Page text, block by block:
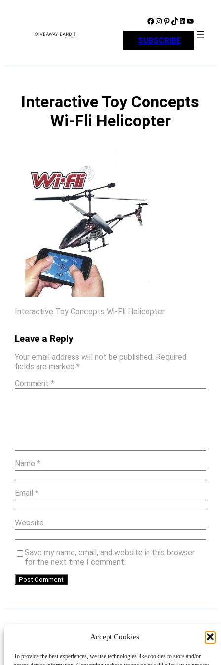
Accept Cookies
To provide the best experiences, we use technologies like cookies to store and/or
Facebook Instagram Pinterest TikTok LinkedIn YouTube
SUBSCRIBE
Interactive Toy Concepts
Wi-Fli Helicopter
Interactive Toy Concepts Wi-Fli Helicopter
Leave a Reply
Your email address will not be published. Required
fields are marked *
Comment *
Name *
Email *
Website
Save my name, email, and website in this browser
for the next time I comment.
LinkedIn